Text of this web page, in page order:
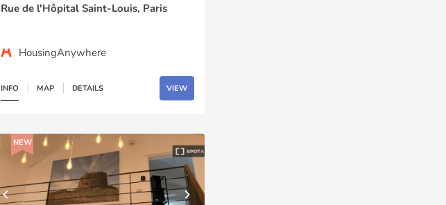
Rue de l'Hôpital Saint-Louis, Paris
HousingAnywhere
INFO MAP DETAILS VIEW
NEW